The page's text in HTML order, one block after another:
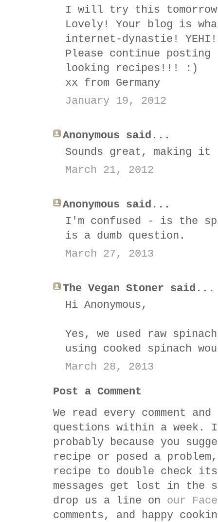
I will try this
Lovely! Your blog is
internet-dynastie! YEHI!
Please continue
looking recipes!!! :)
xx from Germany
January 19, 2012
Anonymous said...
Sounds great, making
March 21, 2012
Anonymous said...
I'm confused - is the
is a dumb question.
March 27, 2013
The Vegan Stoner said...
Hi Anonymous,
Yes, we used raw
using cooked spinach
March 28, 2013
Post a Comment
We read every comment
questions within a
probably because you
recipe or posed a
recipe to double check
messages get lost in
drop us a line on our
comments, and happy